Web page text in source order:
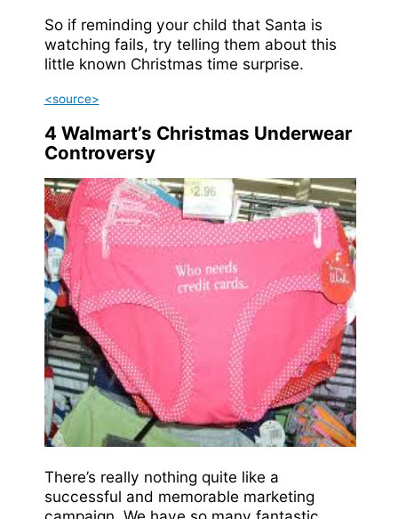
So if reminding your child that Santa is
watching fails, try telling them about this
little known Christmas time surprise.
<source>
4 Walmart’s Christmas Underwear
Controversy
There’s really nothing quite like a
successful and memorable marketing